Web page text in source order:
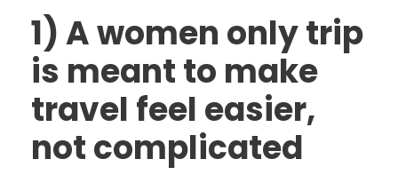
1) A women only trip
is meant to make
travel feel easier,
not complicated